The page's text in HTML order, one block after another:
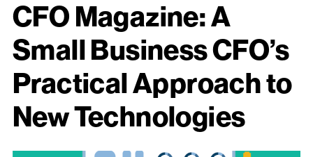
CFO Magazine: A
Small Business CFO’s
Practical Approach to
New Technologies